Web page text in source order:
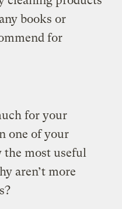
books or
for
for your
one of your
most useful
aren’t more